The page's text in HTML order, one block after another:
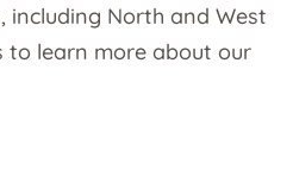
North and West
to learn more about our